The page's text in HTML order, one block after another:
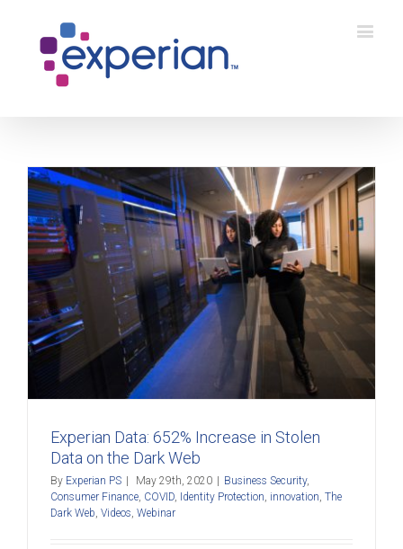
Experian Data: 652% Increase in Stolen
Data on the Dark Web
By Experian PS | May 29th, 2020 | Business Security,
Consumer Finance COVID Identity Protection innovation The
Dark Web Videos Webinar